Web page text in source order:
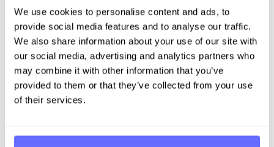
We use cookies to personalise content and ads, to
provide social media features and to analyse our traffic.
We also share information about your use of our site with
our social media, advertising and analytics partners who
may combine it with other information that you’ve
provided to them or that they’ve collected from your use
of their services.
30%
30% faster than comparable software
67%